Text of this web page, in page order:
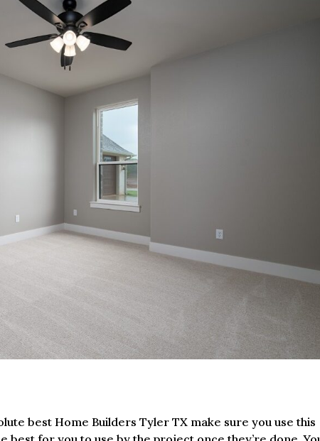
best Home Builders Tyler TX make sure you use this